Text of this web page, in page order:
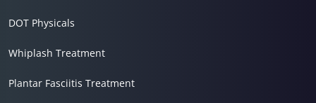
DOT Physicals
Whiplash Treatment
Plantar Fasciitis Treatment